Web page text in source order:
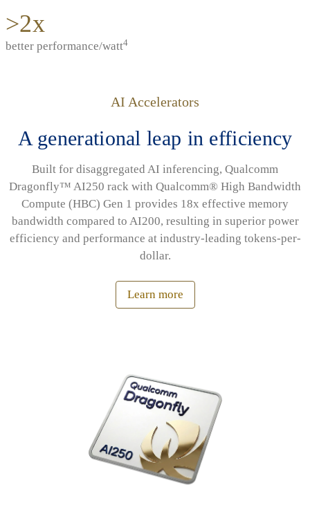
>2x
better performance/watt4
AI Accelerators
A generational leap in efficiency
Built for disaggregated AI inferencing, Qualcomm
Dragonfly™ AI250 rack with Qualcomm® High Bandwidth
Compute (HBC) Gen 1 provides 18x effective memory
bandwidth compared to AI200, resulting in superior power
efficiency and performance at industry-leading tokens-per-
dollar.
Learn more